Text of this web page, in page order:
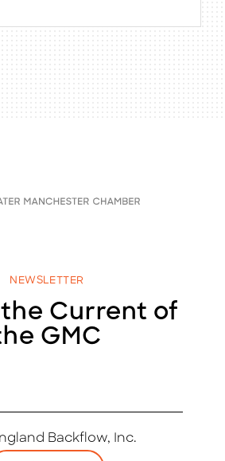
NEWSLETTER
Current of
GMC
Backflow, Inc.